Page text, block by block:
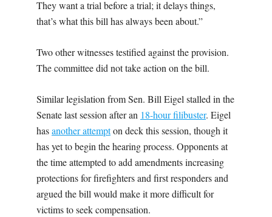
They want a trial before a trial; it delays things,
that’s what this bill has always been about.”
Two other witnesses testified against the provision.
The committee did not take action on the bill.
Similar legislation from Sen. Bill Eigel stalled in the
Senate last session after an 18-hour filibuster. Eigel
hasanother attempton deck this session, though it
has yet to begin the hearing process. Opponents at
the time attempted to add amendments increasing
protections for firefighters and first responders and
argued the bill would make it more difficult for
victims to seek compensation.